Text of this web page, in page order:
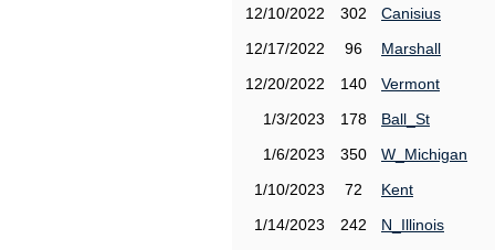
12/10/2022
302
Canisius
12/17/2022
96
Marshall
12/20/2022
140
Vermont
1/3/2023
178
Ball_St
1/6/2023
350
W_Michigan
1/10/2023
72
Kent
1/14/2023
242
N_Illinois